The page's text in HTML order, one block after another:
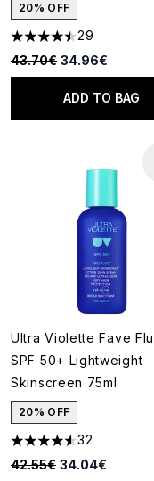
20% OFF
4.48 stars out of a
29
Recommended Retail
43.70€ Current price:
34.96€
ADD TO BAG
Ultra Violette Fave
SPF 50+ Lightweight
Skinscreen 75ml
20% OFF
4.56 stars out of a
32
Recommended Retail
42.55€ Current price:
34.04€